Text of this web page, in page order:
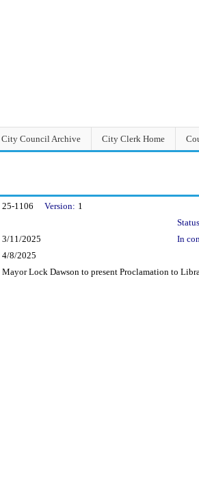
City Council Archive City Clerk Home
25-1106 Version: 1
3/11/2025
In
4/8/2025
Mayor Lock Dawson to present Proclamation to